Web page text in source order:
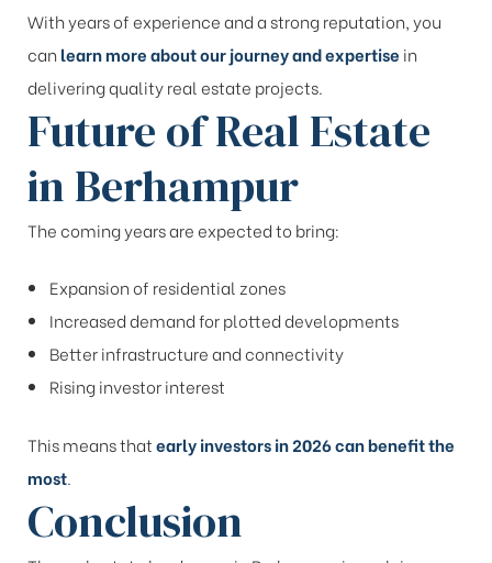
With years of experience and a strong reputation, you
canlearn more about our journey and expertise in
delivering quality real estate projects.
Future of Real Estate
in Berhampur
The coming years are expected to bring:
Expansion of residential zones
Increased demand for plotted developments
Better infrastructure and connectivity
Rising investor interest
This means thatearly investors in 2026 can benefit the
most.
Conclusion